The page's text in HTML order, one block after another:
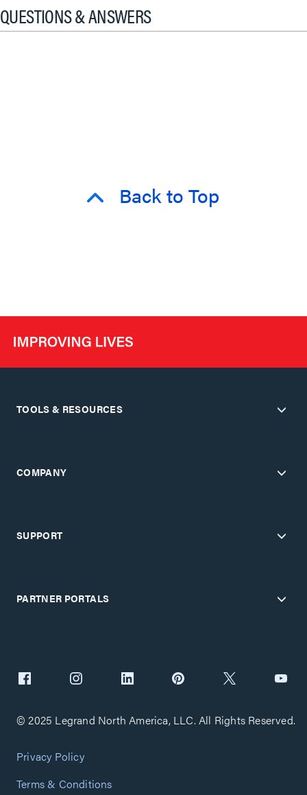
QUESTIONS & ANSWERS
Back to Top
TOOLS & RESOURCES
COMPANY
SUPPORT
PARTNER PORTALS
© 2025 Legrand North America, LLC. All Rights Reserved.
Privacy Policy
Terms & Conditions